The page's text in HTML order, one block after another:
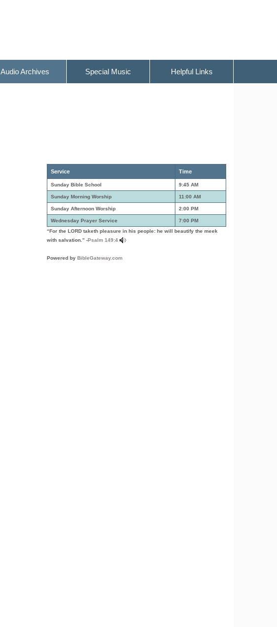
Audio Archives Special Music Helpful Links
Service Time
Sunday Bible School 9:45 AM
Sunday Morning Worship 11:00 AM
Sunday Afternoon Worship 2:00 PM
Wednesday Prayer Service
7:00 PM
“For the LORD taketh pleasure in his people: he will beautify the meek
with salvation.” -Psalm 149:4
Powered by BibleGateway.com